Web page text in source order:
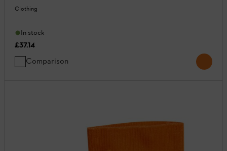
Clothing
In stock
£37.14
Comparison